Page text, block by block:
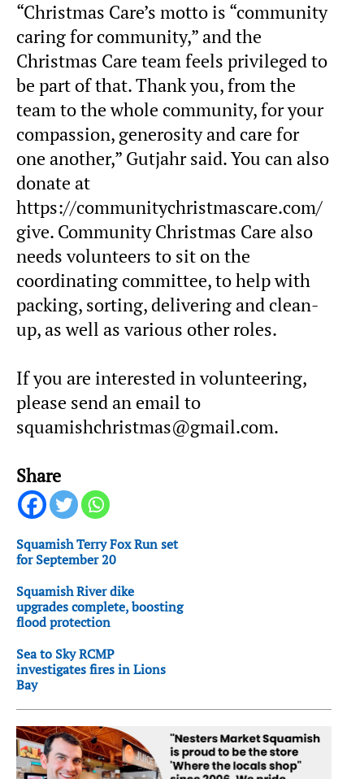
“Christmas Care’s motto is “community
caring for community,” and the
Christmas Care team feels privileged to
be part of that. Thank you, from the
team to the whole community, for your
compassion, generosity and care for
one another,” Gutjahr said. You can also
donate at
https://communitychristmascare.com/
give. Community Christmas Care also
needs volunteers to sit on the
coordinating committee, to help with
packing, sorting, delivering and clean-
up, as well as various other roles.
If you are interested in volunteering,
please send an email to
squamishchristmas@gmail.com.
Share
Squamish Terry Fox Run set
for September 20
Squamish River dike
upgrades complete, boosting
flood protection
Sea to Sky RCMP
investigates fires in Lions
Bay